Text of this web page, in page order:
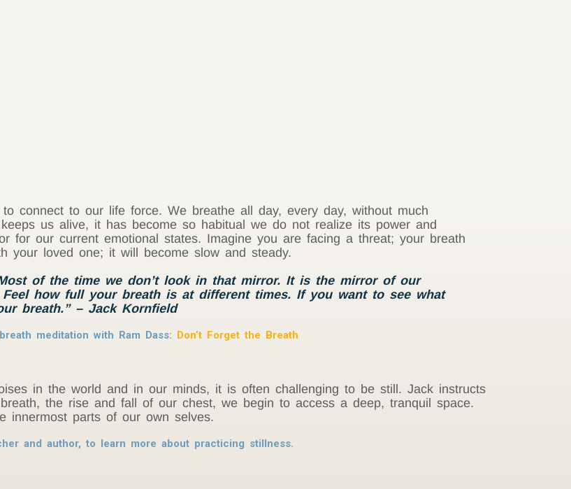
connect to our life force. We breathe all day, every day, without much
us alive, it has become so habitual we do not realize its power and
for our current emotional states. Imagine you are facing a threat; your breath
your loved one; it will become slow and steady.
of the time we don’t look in that mirror. It is the mirror of our
how full your breath is at different times. If you want to see what
breath.” – Jack Kornfield
meditation with Ram Dass: Don’t Forget the Breath
in the world and in our minds, it is often challenging to be still. Jack instructs
the rise and fall of our chest, we begin to access a deep, tranquil space.
innermost parts of our own selves.
and author, to learn more about practicing stillness.